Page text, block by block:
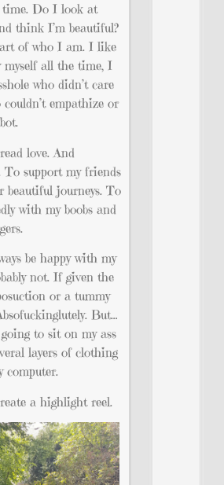
time. Do I look at
think I’m beautiful?
of who I am. I like
all the time, I
who didn’t care
empathize or
love. And
To support my friends
journeys. To
with my boobs and
be happy with my
not. If given the
or a tummy
But…
to sit on my ass
layers of clothing
computer.
a highlight reel.